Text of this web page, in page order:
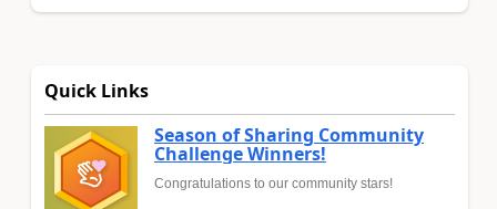
Quick Links
Season of Sharing Community
Challenge Winners!
Congratulations to our community stars!